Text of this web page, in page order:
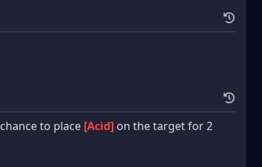
chance to place [Acid] on the target for 2